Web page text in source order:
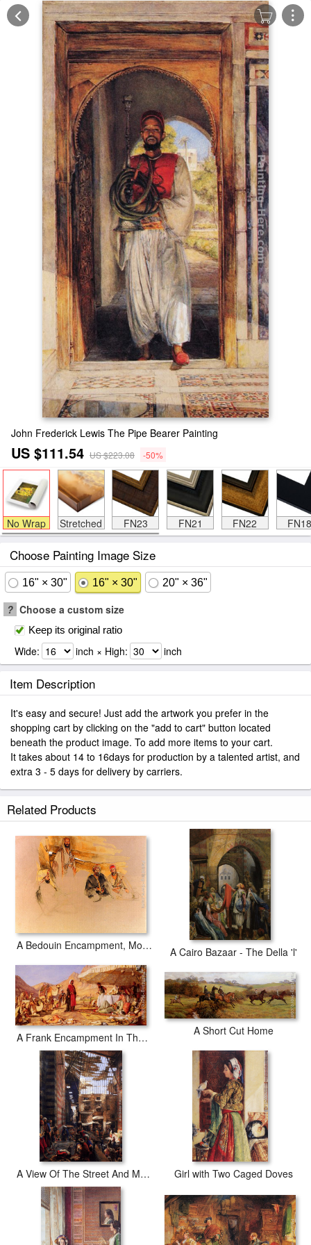
John Frederick Lewis The Pipe Bearer Painting
US $111.54 US $223.08 -50%
No Wrap Stretched FN23 FN21 FN22 FN18
Choose Painting Image Size
16" × 30" 16" × 30" 20" × 36"
? Choose a custom size
Keep its original ratio
Wide: inch × High: inch
Item Description
It's easy and secure! Just add the artwork you prefer in the
shopping cart by clicking on the "add to cart" button located
beneath the product image. To add more items to your cart.
It takes about 14 to 16days for production by a talented artist, and
extra 3 - 5 days for delivery by carriers.
Related Products
A Bedouin Encampment, Mount Sinai A Cairo Bazaar - The Della 'l'
A Frank Encampment In The Desert Of Mount Sinai
A Short Cut Home
A View Of The Street And Morque Of Ghorreyah, Cairo Girl with Two Caged Doves